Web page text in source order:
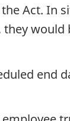
Act. In
would
end